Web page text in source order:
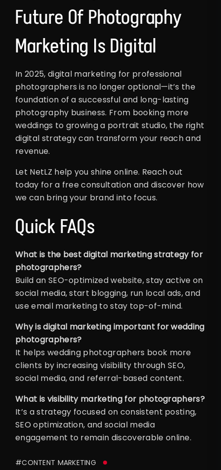
Future Of Photography
Marketing Is Digital
In 2025, digital marketing for professional
photographers is no longer optional—it’s the
foundation of a successful and long-lasting
photography business. From booking more
weddings to growing a portrait studio, the right
digital strategy can transform your reach and
revenue.
Let NetLZ help you shine online. Reach out
today for a free consultation and discover how
we can bring your brand into focus.
Quick FAQs
What is the best digital marketing strategy for
photographers?
Build an SEO-optimized website, stay active on
social media, start blogging, run local ads, and
use email marketing to stay top-of-mind.
Why is digital marketing important for wedding
photographers?
It helps wedding photographers book more
clients by increasing visibility through SEO,
social media, and referral-based content.
What is visibility marketing for photographers?
It’s a strategy focused on consistent posting,
SEO optimization, and social media
engagement to remain discoverable online.
#CONTENT MARKETING